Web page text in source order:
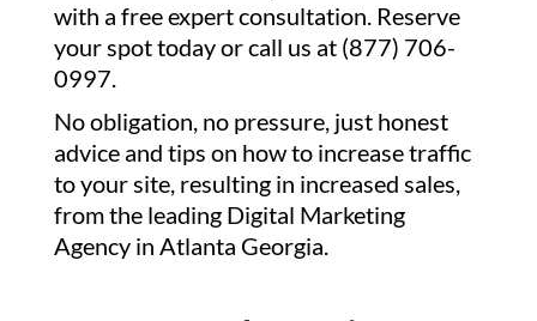
with a free expert consultation. Reserve
your spot today or call us at (877) 706-
0997.
No obligation, no pressure, just honest
advice and tips on how to increase traffic
to your site, resulting in increased sales,
from the leading Digital Marketing
Agency in Atlanta Georgia.